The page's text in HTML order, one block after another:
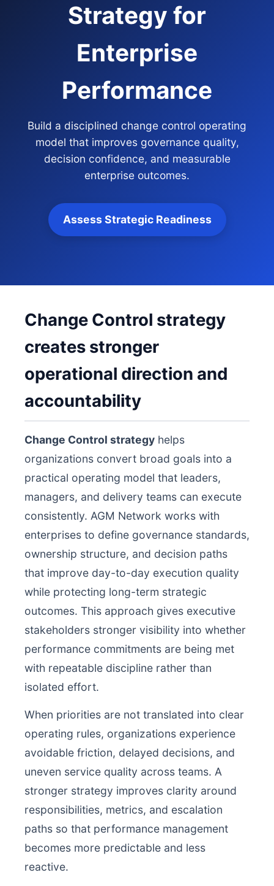
Strategy for
Enterprise
Performance
Build a disciplined change control operating
model that improves governance quality,
decision confidence, and measurable
enterprise outcomes.
Assess Strategic Readiness
Change Control strategy
creates stronger
operational direction and
accountability
Change Control strategy helps
organizations convert broad goals into a
practical operating model that leaders,
managers, and delivery teams can execute
consistently. AGM Network works with
enterprises to define governance standards,
ownership structure, and decision paths
that improve day-to-day execution quality
while protecting long-term strategic
outcomes. This approach gives executive
stakeholders stronger visibility into whether
performance commitments are being met
with repeatable discipline rather than
isolated effort.
When priorities are not translated into clear
operating rules, organizations experience
avoidable friction, delayed decisions, and
uneven service quality across teams. A
stronger strategy improves clarity around
responsibilities, metrics, and escalation
paths so that performance management
becomes more predictable and less
reactive.